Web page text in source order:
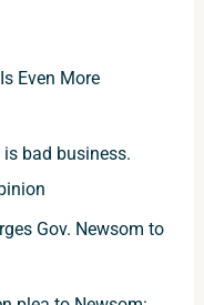
Even More
is bad business.
Gov. Newsom to